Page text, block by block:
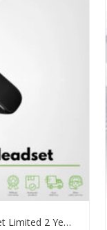
Jabra Talk 15 Bluetooth Headset Limited 2 Years Warranty